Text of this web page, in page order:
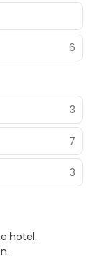
6
3
7
3
hotel.